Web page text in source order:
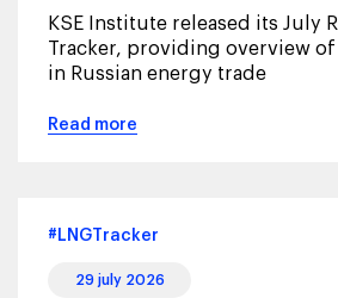
KSE Institute released its July
Tracker, providing overview of
in Russian energy trade
Read more
#LNGTracker
29 july 2026